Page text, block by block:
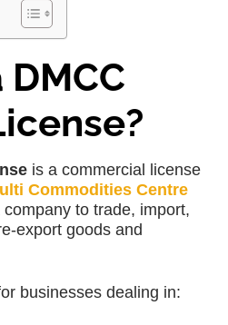
is a commercial license
Commodities Centre
to trade, import,
export goods and
businesses dealing in: